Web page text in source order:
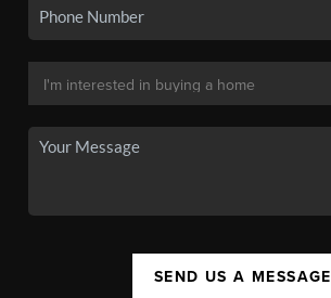
SEND US A MESSAGE